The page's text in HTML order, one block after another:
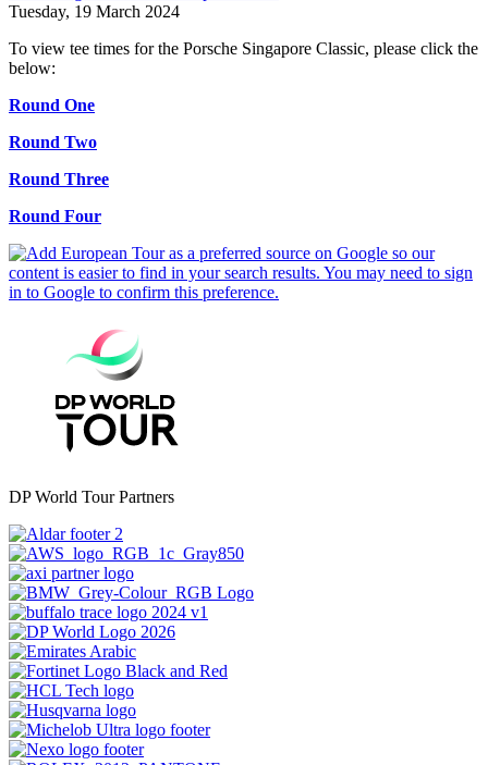
Tuesday, 19 March 2024
To view tee times for the Porsche Singapore Classic, please click the
below:
Round One
Round Two
Round Three
Round Four
DP World Tour Partners